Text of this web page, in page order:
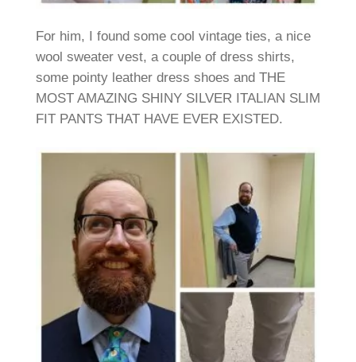
For him, I found some cool vintage ties, a nice
wool sweater vest, a couple of dress shirts,
some pointy leather dress shoes and THE
MOST AMAZING SHINY SILVER ITALIAN SLIM
FIT PANTS THAT HAVE EVER EXISTED.